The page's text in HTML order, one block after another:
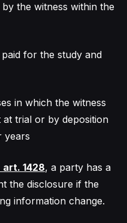
the witness within the
for the study and
in which the witness
at trial or by deposition
years
art. 1428, a party has a
the disclosure if the
information change.